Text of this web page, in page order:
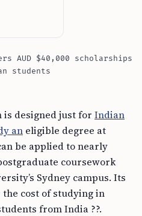
AUD $40,000 scholarships
students
designed just for Indian
an eligible degree at
be applied to nearly
coursework
Sydney campus. Its
cost of studying in
from India ??.